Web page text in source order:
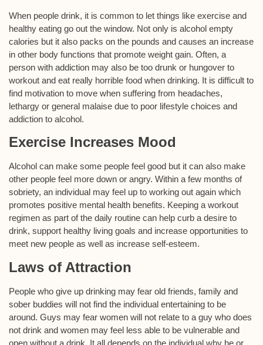
When people drink, it is common to let things like exercise and
healthy eating go out the window. Not only is alcohol empty
calories but it also packs on the pounds and causes an increase
in other body functions that promote weight gain. Often, a
person with addiction may also be too drunk or hungover to
workout and eat really horrible food when drinking. It is difficult to
find motivation to move when suffering from headaches,
lethargy or general malaise due to poor lifestyle choices and
addiction to alcohol.
Exercise Increases Mood
Alcohol can make some people feel good but it can also make
other people feel more down or angry. Within a few months of
sobriety, an individual may feel up to working out again which
promotes positive mental health benefits. Keeping a workout
regimen as part of the daily routine can help curb a desire to
drink, support healthy living goals and increase opportunities to
meet new people as well as increase self-esteem.
Laws of Attraction
People who give up drinking may fear old friends, family and
sober buddies will not find the individual entertaining to be
around. Guys may fear women will not relate to a guy who does
not drink and women may feel less able to be vulnerable and
open without a drink. It all depends on the individual why he or